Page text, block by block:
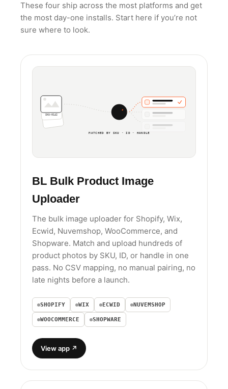
These four ship across the most platforms and get
the most day-one installs. Start here if you’re not
sure where to look.
SKU-0142
MATCHED BY SKU · ID · HANDLE
BL Bulk Product Image
Uploader
The bulk image uploader for Shopify, Wix,
Ecwid, Nuvemshop, WooCommerce, and
Shopware. Match and upload hundreds of
product photos by SKU, ID, or handle in one
pass. No CSV mapping, no manual pairing, no
late nights before a launch.
SHOPIFY WIX ECWID NUVEMSHOP
WOOCOMMERCE SHOPWARE
View app ↗